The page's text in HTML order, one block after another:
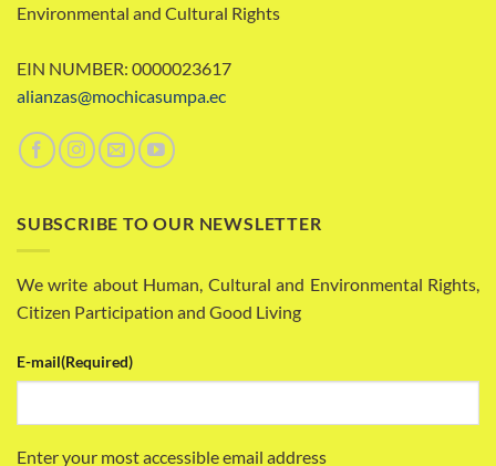
Environmental and Cultural Rights
EIN NUMBER: 0000023617
alianzas@mochicasumpa.ec
SUBSCRIBE TO OUR NEWSLETTER
We write about Human, Cultural and Environmental Rights,
Citizen Participation and Good Living
E-mail(Required)
Enter your most accessible email address